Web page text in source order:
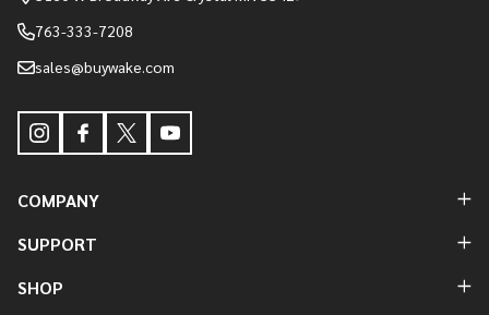
763-333-7208
sales@buywake.com
COMPANY
SUPPORT
SHOP